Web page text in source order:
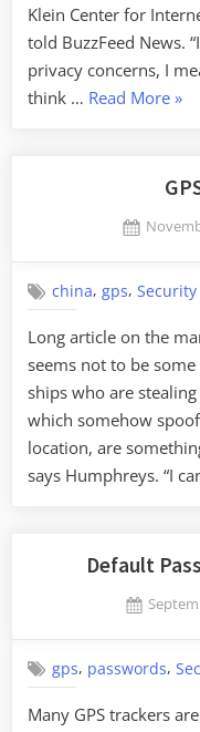
Klein Center for
told BuzzFeed News.
privacy concerns, I
think … Read More“Me
19
»
Posted
china,gps,
Long article on the
seems not to be
ships who are stealing
which somehow
location, are
says Humphreys. “I
Default
Posted
gps, passwords,
Many GPS trackers